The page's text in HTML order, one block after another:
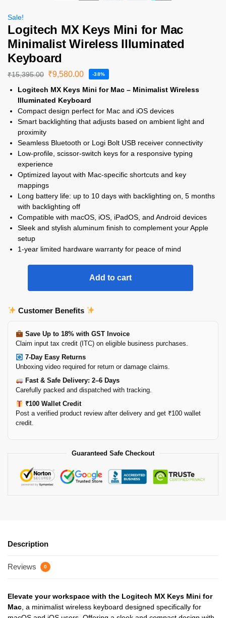
Sale!
Logitech MX Keys Mini for Mac
Minimalist Wireless Illuminated
Keyboard
₹15,395.00 ₹9,580.00 -38%
Logitech MX Keys Mini for Mac – Minimalist Wireless
Illuminated Keyboard
Compact design perfect for Mac and iOS devices
Smart backlighting that adjusts based on ambient light and
proximity
Seamless Bluetooth or Logi Bolt USB receiver connectivity
Low-profile, scissor-switch keys for a responsive typing
experience
Optimized layout with Mac-specific shortcuts and key
mappings
Long battery life: up to 10 days with backlighting on, 5 months
with backlighting off
Compatible with macOS, iOS, iPadOS, and Android devices
Sleek and stylish aluminum finish to complement your Apple
setup
1-year limited hardware warranty for peace of mind
Add to cart
Customer Benefits
Save Up to 18% with GST Invoice
Claim input tax credit (ITC) on eligible business purchases.
7-Day Easy Returns
Unboxing video required for return or damage claims.
Fast & Safe Delivery: 2–6 Days
Carefully packed and dispatched with tracking.
₹100 Wallet Credit
Post a verified product review after delivery and get ₹100 wallet
credit.
Guaranteed Safe Checkout
Description
Reviews 0
Elevate your workspace with the Logitech MX Keys Mini for
Mac , a minimalist wireless keyboard designed specifically for